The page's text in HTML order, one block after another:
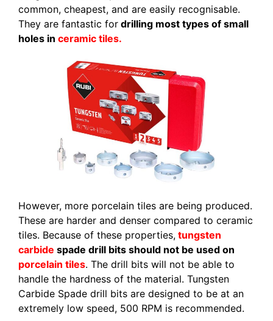
common, cheapest, and are easily recognisable.
They are fantastic for drilling most types of small
holes in ceramic tiles.
However, more porcelain tiles are being produced.
These are harder and denser compared to ceramic
tiles. Because of these properties, tungsten
carbide spade drill bits should not be used on
porcelain tiles. The drill bits will not be able to
handle the hardness of the material. Tungsten
Carbide Spade drill bits are designed to be at an
extremely low speed, 500 RPM is recommended.